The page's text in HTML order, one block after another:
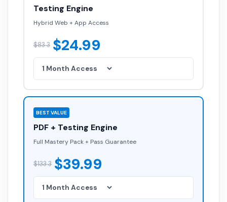
Testing Engine
Hybrid Web + App Access
$83.3 $24.99
BEST VALUE
PDF + Testing Engine
Full Mastery Pack + Pass Guarantee
$133.3 $39.99